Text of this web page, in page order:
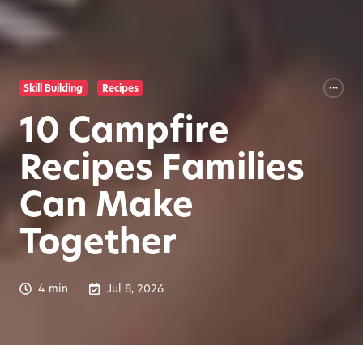
Skill Building Recipes
10 Campfire
Recipes Families
Can Make
Together
4 min Jul 8, 2026